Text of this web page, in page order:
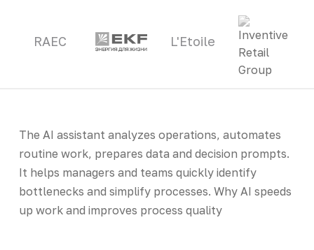
RAEC L'Etoile
The AI assistant analyzes operations, automates
routine work, prepares data and decision prompts.
It helps managers and teams quickly identify
bottlenecks and simplify processes. Why AI speeds
up work and improves process quality